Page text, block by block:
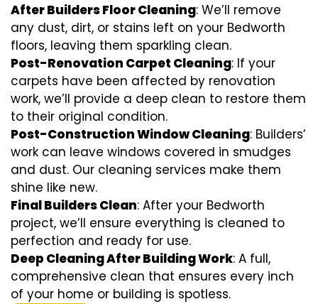
After Builders Floor Cleaning: We’ll remove
any dust, dirt, or stains left on your Bedworth
floors, leaving them sparkling clean.
Post-Renovation Carpet Cleaning: If your
carpets have been affected by renovation
work, we’ll provide a deep clean to restore them
to their original condition.
Post-Construction Window Cleaning: Builders’
work can leave windows covered in smudges
and dust. Our cleaning services make them
shine like new.
Final Builders Clean: After your Bedworth
project, we’ll ensure everything is cleaned to
perfection and ready for use.
Deep Cleaning After Building Work: A full,
comprehensive clean that ensures every inch
of your home or building is spotless.